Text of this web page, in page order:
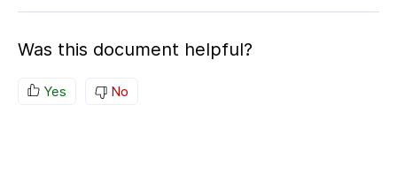
Was this document helpful?
Yes No